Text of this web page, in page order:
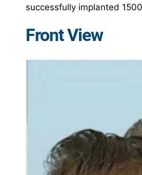
successfully implanted
Front View